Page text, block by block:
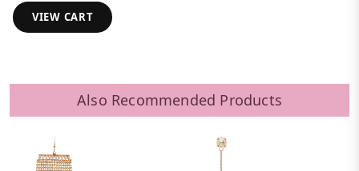
VIEW CART
Also Recommended Products